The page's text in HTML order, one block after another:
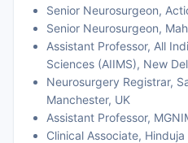
Senior Neurosurgeon,
Senior Neurosurgeon,
Assistant Professor, All
Sciences (AIIMS), New
Neurosurgery Registrar,
Manchester, UK
Assistant Professor,
Clinical Associate,